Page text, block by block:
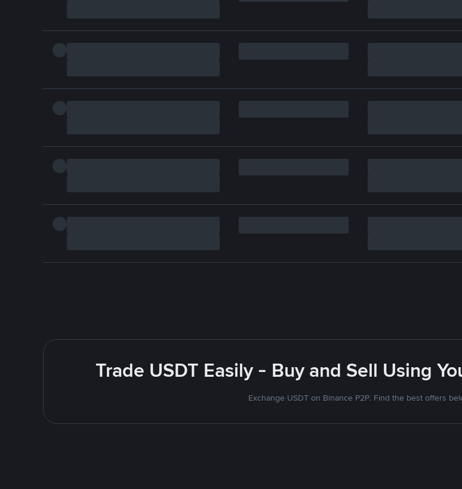
Trade USDT Easily - Buy and Sell Using
Exchange USDT on Binance P2P. Find the best offers